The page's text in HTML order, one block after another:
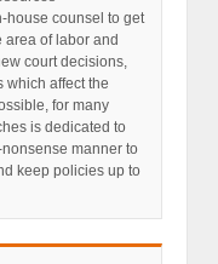
house counsel to get
area of labor and
court decisions,
which affect the
for many
is dedicated to
manner to
keep policies up to